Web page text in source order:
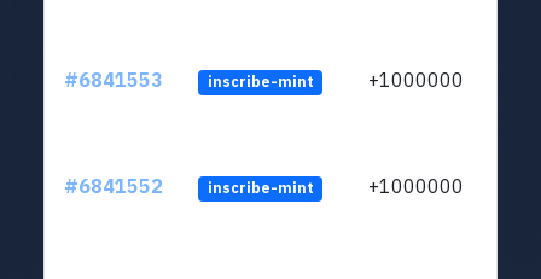
#6841553 inscribe-mint +1000000
#6841552 inscribe-mint +1000000